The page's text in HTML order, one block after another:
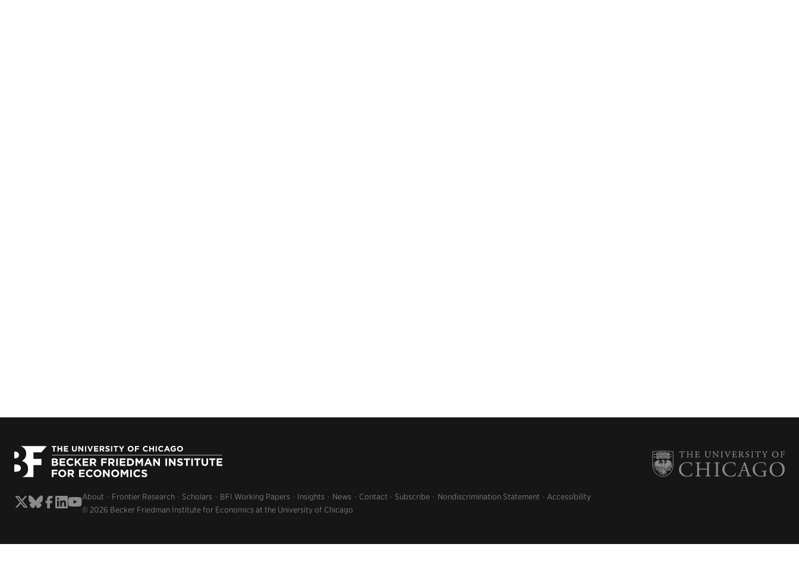
About Frontier Research Scholars BFI Working Papers Insights News Contact Subscribe Nondiscrimination Statement
Accessibility
© 2026 Becker Friedman Institute for Economics at the University of Chicago